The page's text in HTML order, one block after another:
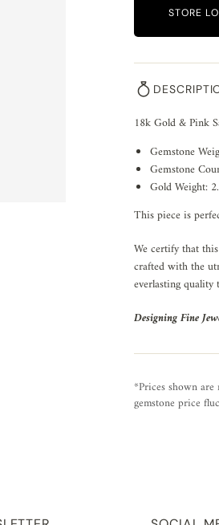
STORE
18k Gold & Pink
Gemstone
Gemstone
Gold Weight:
This piece is
We certify that
crafted with the
everlasting quality
Designing Fine
*Prices shown
gemstone price